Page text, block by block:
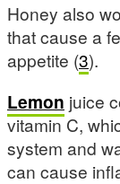
Honey also
that cause a
appetite (3).
Lemon juice
vitamin C,
system and
can cause